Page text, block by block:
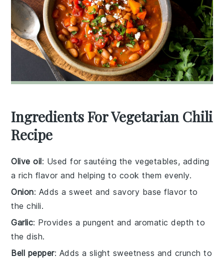
Ingredients For Vegetarian Chili
Recipe
Olive oil: Used for sautéing the vegetables, adding
a rich flavor and helping to cook them evenly.
Onion: Adds a sweet and savory base flavor to
the chili.
Garlic: Provides a pungent and aromatic depth to
the dish.
Bell pepper: Adds a slight sweetness and crunch to